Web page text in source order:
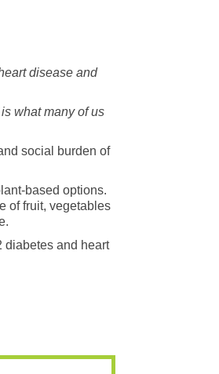
disease and
what many of us
social burden of
based options.
of fruit, vegetables
diabetes and heart